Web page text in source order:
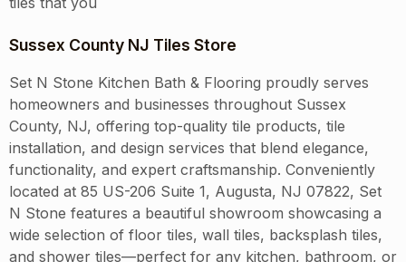
Sussex County NJ Tiles Store
Set N Stone Kitchen Bath & Flooring proudly serves
homeowners and businesses throughout Sussex
County, NJ, offering top-quality tile products, tile
installation, and design services that blend elegance,
functionality, and expert craftsmanship. Conveniently
located at 85 US-206 Suite 1, Augusta, NJ 07822, Set
N Stone features a beautiful showroom showcasing a
wide selection of floor tiles, wall tiles, backsplash tiles,
and shower tiles—perfect for any kitchen, bathroom, or